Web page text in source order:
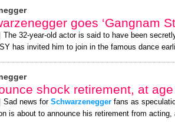
goes ‘Gangnam
The 32-year-old actor is said to have been
has invited him to join in the famous dance
shock retirement, at
Sad news for Schwarzenegger fans as
is about to announce his retirement from